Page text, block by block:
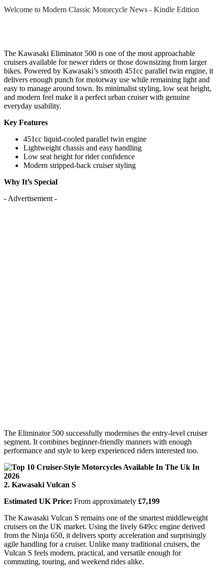
Welcome to Modern Classic Motorcycle News - Kindle Edition
The Kawasaki Eliminator 500 is one of the most approachable
cruisers available for newer riders or those downsizing from larger
bikes. Powered by Kawasaki’s smooth 451cc parallel twin engine, it
delivers enough punch for motorway use while remaining light and
easy to manage around town. Its minimalist styling, low seat height,
and modern feel make it a perfect urban cruiser with genuine
everyday usability.
Key Features
451cc liquid-cooled parallel twin engine
Lightweight chassis and easy handling
Low seat height for rider confidence
Modern stripped-back cruiser styling
Why It’s Special
- Advertisement -
The Eliminator 500 successfully modernises the entry-level cruiser
segment. It combines beginner-friendly manners with enough
performance and style to keep experienced riders interested too.
2. Kawasaki Vulcan S
Estimated UK Price: From approximately £7,199
The Kawasaki Vulcan S remains one of the smartest middleweight
cruisers on the UK market. Using the lively 649cc engine derived
from the Ninja 650, it delivers sporty acceleration and surprisingly
agile handling for a cruiser. Unlike many traditional cruisers, the
Vulcan S feels modern, practical, and versatile enough for
commuting, touring, and weekend rides alike.